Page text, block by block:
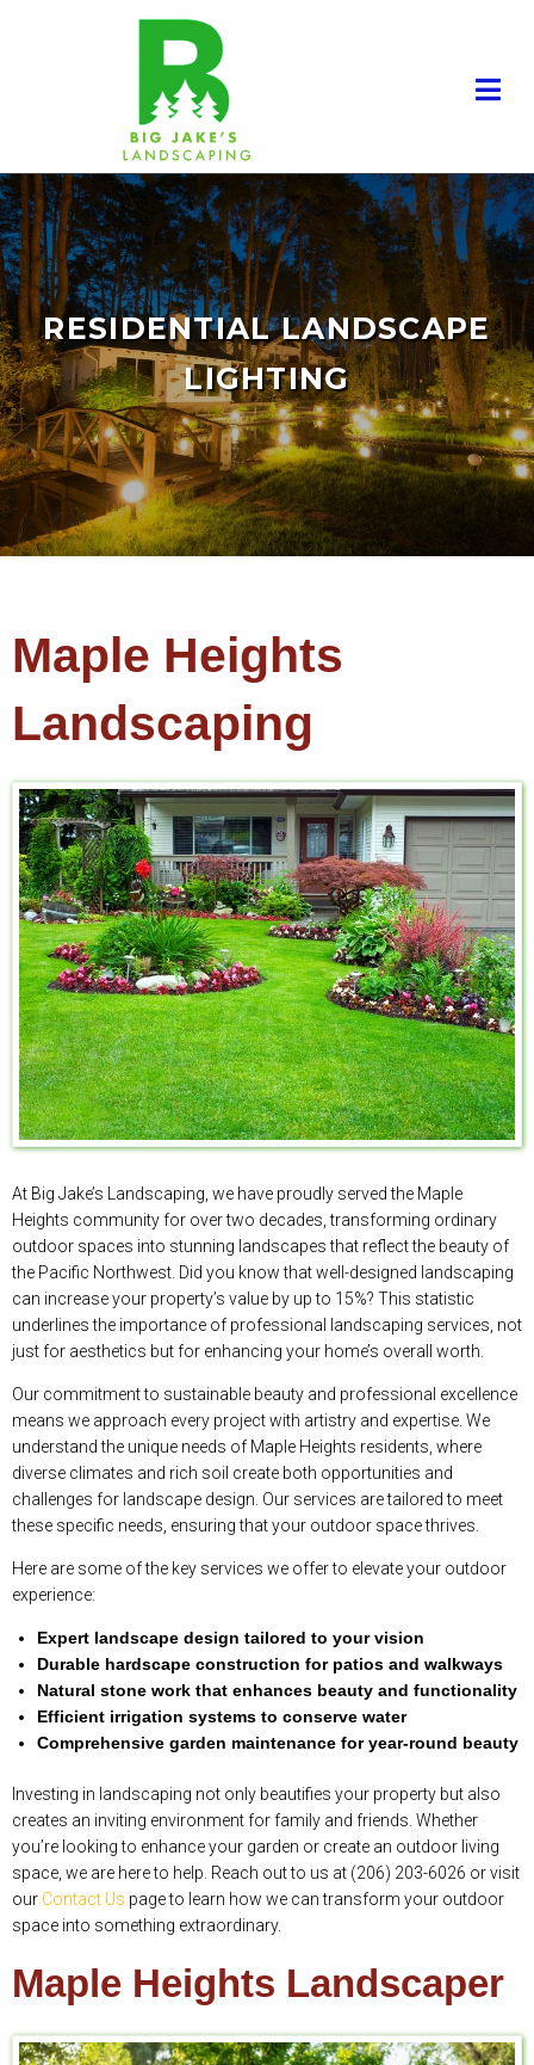
RESIDENTIAL LANDSCAPING
Maple Heights
Landscaping
At Big Jake’s Landscaping, we have proudly served the Maple
Heights community for over two decades, transforming ordinary
outdoor spaces into stunning landscapes that reflect the beauty of
the Pacific Northwest. Did you know that well-designed landscaping
can increase your property’s value by up to 15%? This statistic
underlines the importance of professional landscaping services, not
just for aesthetics but for enhancing your home’s overall worth.
Our commitment to sustainable beauty and professional excellence
means we approach every project with artistry and expertise. We
understand the unique needs of Maple Heights residents, where
diverse climates and rich soil create both opportunities and
challenges for landscape design. Our services are tailored to meet
these specific needs, ensuring that your outdoor space thrives.
Here are some of the key services we offer to elevate your outdoor
experience:
Expert landscape design tailored to your vision
Durable hardscape construction for patios and walkways
Natural stone work that enhances beauty and functionality
Efficient irrigation systems to conserve water
Comprehensive garden maintenance for year-round beauty
Investing in landscaping not only beautifies your property but also
creates an inviting environment for family and friends. Whether
you’re looking to enhance your garden or create an outdoor living
space, we are here to help. Reach out to us at (206) 203-6026 or visit
our Contact Us page to learn how we can transform your outdoor
space into something extraordinary.
Maple Heights Landscaper